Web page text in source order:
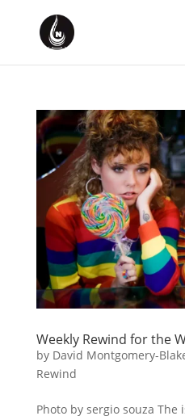
Weekly Rewind for the
by David Montgomery-
Rewind
Photo by sergio souza The